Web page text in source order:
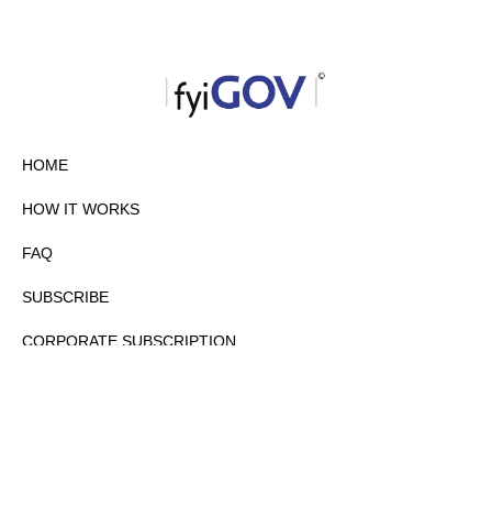
HOME
HOW IT WORKS
FAQ
SUBSCRIBE
CORPORATE SUBSCRIPTION